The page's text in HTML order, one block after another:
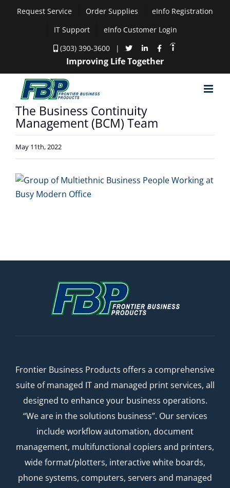
Request Service Order Supplies
eInfo Registration
IT Support
eInfo Customer Login
(303) 390-3600
|
Improving Life Together
The Business Continuity
Management (BCM) Team
May 11th, 2022
Frontier Business Products offers a comprehensive
suite of managed IT and managed print services, all
designed to enhance your business operations.
“We are in the solutions business”. Our services
include workflow automation, document
management, multifunctional copiers and printers,
wide format/plotters, interactive white boards,
phone systems, computers, servers and managed